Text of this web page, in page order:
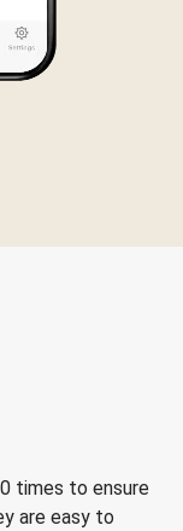
times to ensure
are easy to